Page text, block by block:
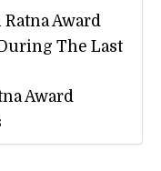
Award
The Last
Award